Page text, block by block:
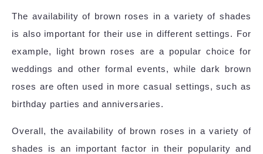
The availability of brown roses in a variety of shades
is also important for their use in different settings. For
example, light brown roses are a popular choice for
weddings and other formal events, while dark brown
roses are often used in more casual settings, such as
birthday parties and anniversaries.
Overall, the availability of brown roses in a variety of
shades is an important factor in their popularity and